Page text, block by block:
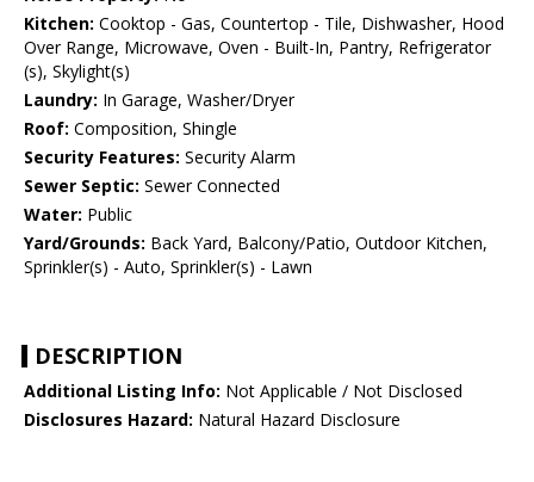
Kitchen: Cooktop - Gas, Countertop - Tile, Dishwasher, Hood
Over Range, Microwave, Oven - Built-In, Pantry, Refrigerator
(s), Skylight(s)
Laundry: In Garage, Washer/Dryer
Roof: Composition, Shingle
Security Features: Security Alarm
Sewer Septic: Sewer Connected
Water: Public
Yard/Grounds: Back Yard, Balcony/Patio, Outdoor Kitchen,
Sprinkler(s) - Auto, Sprinkler(s) - Lawn
DESCRIPTION
Additional Listing Info: Not Applicable / Not Disclosed
Disclosures Hazard: Natural Hazard Disclosure